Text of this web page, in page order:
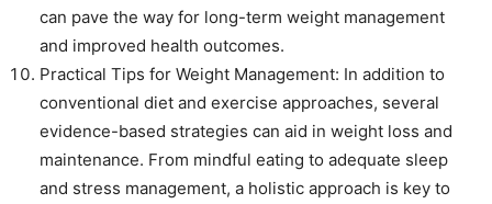
can pave the way for long-term weight management
and improved health outcomes.
Practical Tips for Weight Management: In addition to
conventional diet and exercise approaches, several
evidence-based strategies can aid in weight loss and
maintenance. From mindful eating to adequate sleep
and stress management, a holistic approach is key to